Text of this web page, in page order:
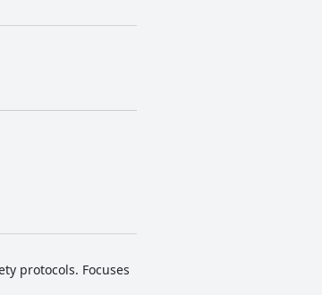
protocols. Focuses